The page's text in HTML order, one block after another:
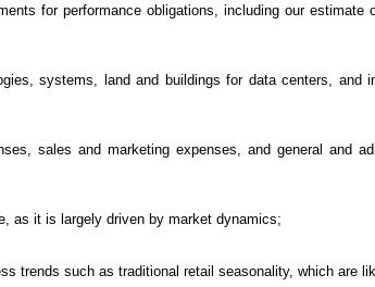
for performance obligations, including our
systems, land and buildings for data centers,
sales and marketing expenses, and general and
as it is largely driven by market dynamics;
trends such as traditional retail seasonality, which are